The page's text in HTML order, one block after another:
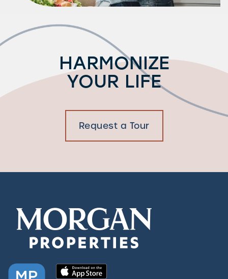
HARMONIZE
YOUR LIFE
Request a Tour